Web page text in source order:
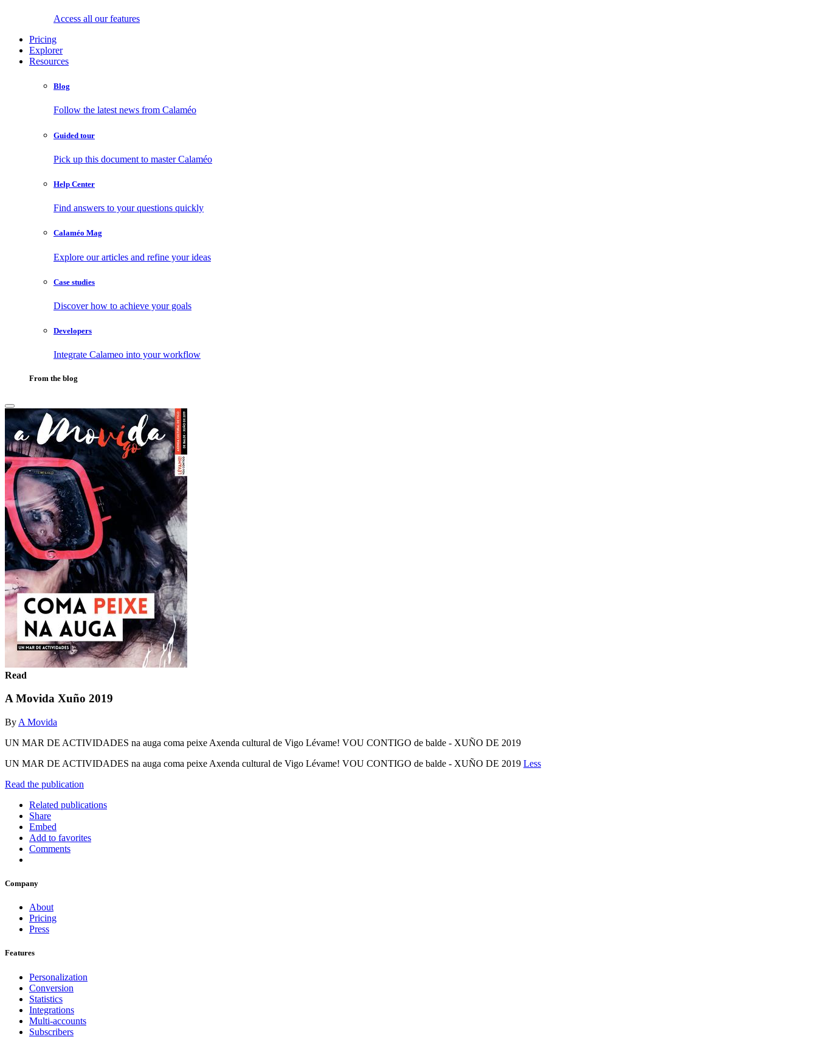
Access all our features
Pricing
Explorer
Resources
Blog
Follow the latest news from Calaméo
Guided tour
Pick up this document to master Calaméo
Help Center
Find answers to your questions quickly
Calaméo Mag
Explore our articles and refine your ideas
Case studies
Discover how to achieve your goals
Developers
Integrate Calameo into your workflow
From the blog
Read
A Movida Xuño 2019
By A Movida
UN MAR DE ACTIVIDADES na auga coma peixe Axenda cultural de Vigo Lévame! VOU CONTIGO de balde - XUÑO DE 2019
UN MAR DE ACTIVIDADES na auga coma peixe Axenda cultural de Vigo Lévame! VOU CONTIGO de balde - XUÑO DE 2019 Less
Read the publication
Related publications
Share
Embed
Add to favorites
Comments
Company
About
Pricing
Press
Features
Personalization
Conversion
Statistics
Integrations
Multi-accounts
Subscribers